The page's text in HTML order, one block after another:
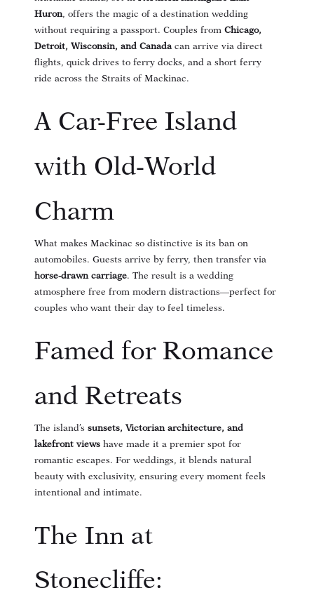
Huron, offers the magic of a destination wedding
without requiring a passport. Couples from Chicago,
Detroit, Wisconsin, and Canadacan arrive via direct
flights, quick drives to ferry docks, and a short ferry
ride across the Straits of Mackinac.
A Car-Free Island
with Old-World
Charm
What makes Mackinac so distinctive is its ban on
automobiles. Guests arrive by ferry, then transfer via
horse-drawn carriage. The result is a wedding
atmosphere free from modern distractions—perfect for
couples who want their day to feel timeless.
Famed for Romance
and Retreats
The island’s sunsets, Victorian architecture, and
lakefront views have made it a premier spot for
romantic escapes. For weddings, it blends natural
beauty with exclusivity, ensuring every moment feels
intentional and intimate.
The Inn at
Stonecliffe: